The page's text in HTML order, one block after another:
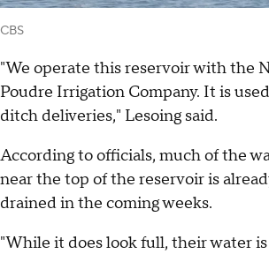
CBS
"We operate this reservoir with the
Poudre Irrigation Company. It is
ditch deliveries," Lesoing said.
According to officials, much of the
near the top of the reservoir is
drained in the coming weeks.
"While it does look full, their water